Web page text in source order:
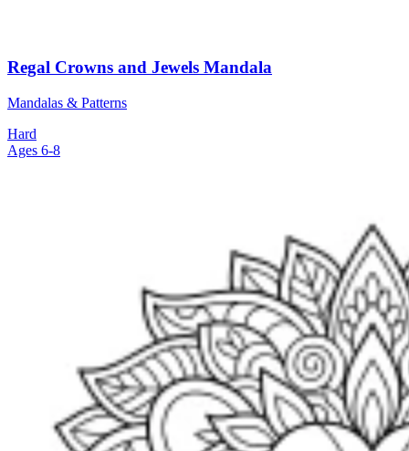
Regal Crowns and Jewels Mandala
Mandalas & Patterns
Hard
Ages 6-8